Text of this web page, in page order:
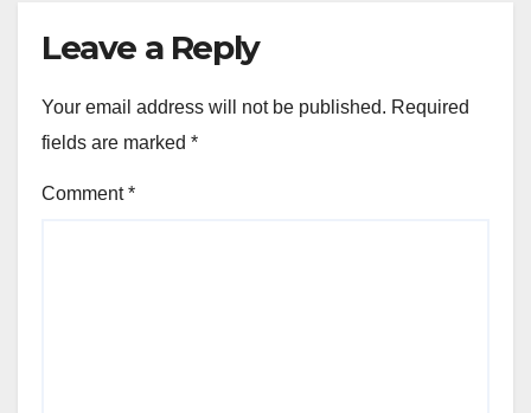
Leave a Reply
Your email address will not be published. Required
fields are marked *
Comment*